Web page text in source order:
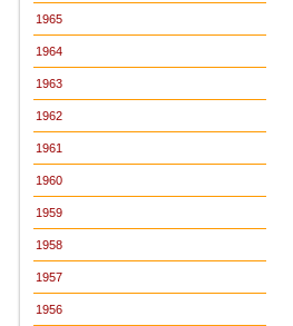
1965
1964
1963
1962
1961
1960
1959
1958
1957
1956